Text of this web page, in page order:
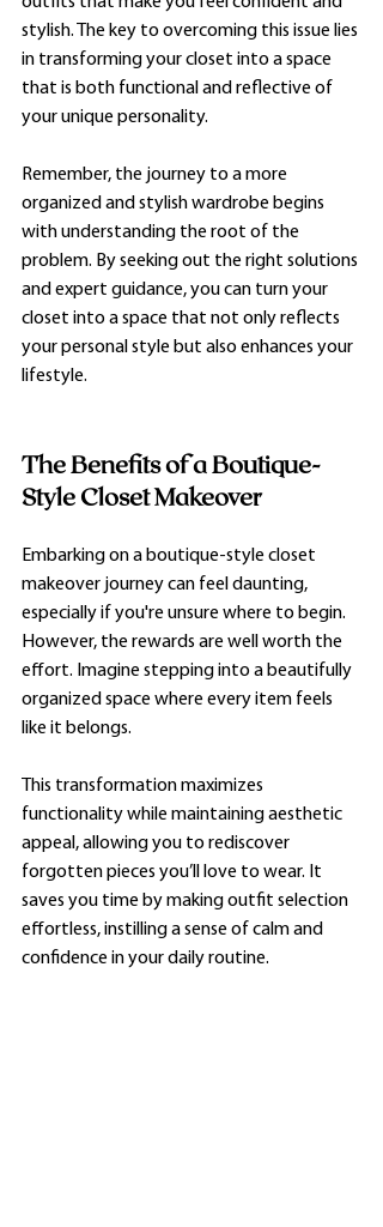
stylish. The key to overcoming this issue lies
in transforming your closet into a space
that is both functional and reflective of
your unique personality.
Remember, the journey to a more
organized and stylish wardrobe begins
with understanding the root of the
problem. By seeking out the right solutions
and expert guidance, you can turn your
closet into a space that not only reflects
your personal style but also enhances your
lifestyle.
The Benefits of a Boutique-
Style Closet Makeover
Embarking on a boutique-style closet
makeover journey can feel daunting,
especially if you're unsure where to begin.
However, the rewards are well worth the
effort. Imagine stepping into a beautifully
organized space where every item feels
like it belongs.
This transformation maximizes
functionality while maintaining aesthetic
appeal, allowing you to rediscover
forgotten pieces you’ll love to wear. It
saves you time by making outfit selection
effortless, instilling a sense of calm and
confidence in your daily routine.